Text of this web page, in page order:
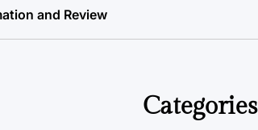
and Review
Categories